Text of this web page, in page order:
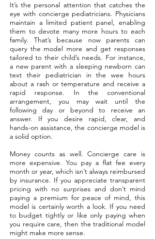
It’s the personal attention that catches the
eye with concierge pediatricians. Physicians
maintain a limited patient panel, enabling
them to devote many more hours to each
family. That’s because now parents can
query the model more and get responses
tailored to their child’s needs. For instance,
a new parent with a sleeping newborn can
text their pediatrician in the wee hours
about a rash or temperature and receive a
rapid response. In the conventional
arrangement, you may wait until the
following day or beyond to receive an
answer. If you desire rapid, clear, and
hands-on assistance, the concierge model is
a solid option.
Money counts as well. Concierge care is
more expensive. You pay a flat fee every
month or year, which isn’t always reimbursed
by insurance. If you appreciate transparent
pricing with no surprises and don’t mind
paying a premium for peace of mind, this
model is certainly worth a look. If you need
to budget tightly or like only paying when
you require care, then the traditional model
might make more sense.